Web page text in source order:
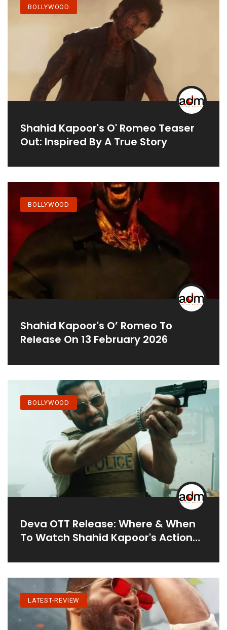
BOLLYWOOD
Shahid Kapoor's O' Romeo Teaser
Out: Inspired By A True Story
BOLLYWOOD
Shahid Kapoor's O’ Romeo To
Release On 13 February 2026
BOLLYWOOD
Deva OTT Release: Where & When
To Watch Shahid Kapoor's Action
LATEST-REVIEW